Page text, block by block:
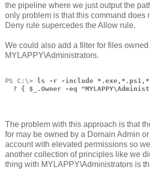
the pipeline where we just output the
only problem is that this command does
Deny rule supercedes the Allow rule.
We could also add a filter for files owned
MYLAPPY\Administrators.
PS C:\>
ls -r -include
? { $_.Owner -eq
The problem with this approach is that
for may be owned by a Domain Admin
account with elevated permissions so
another collection of principles like we
thing with MYLAPPY\Administrators is